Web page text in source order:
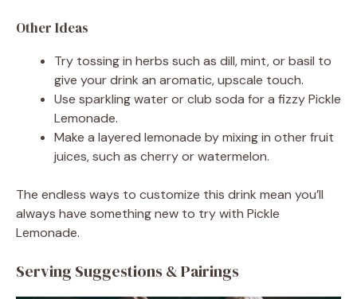
Other Ideas
Try tossing in herbs such as dill, mint, or basil to
give your drink an aromatic, upscale touch.
Use sparkling water or club soda for a fizzy Pickle
Lemonade.
Make a layered lemonade by mixing in other fruit
juices, such as cherry or watermelon.
The endless ways to customize this drink mean you’ll
always have something new to try with Pickle
Lemonade.
Serving Suggestions & Pairings